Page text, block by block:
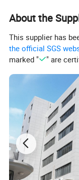
About the
This supplier has
the official SGS
marked "
" are